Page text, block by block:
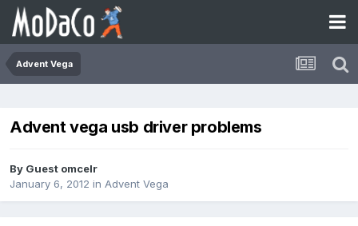
Advent Vega
Advent vega usb driver problems
By Guest omcelr
January 6, 2012 in Advent Vega